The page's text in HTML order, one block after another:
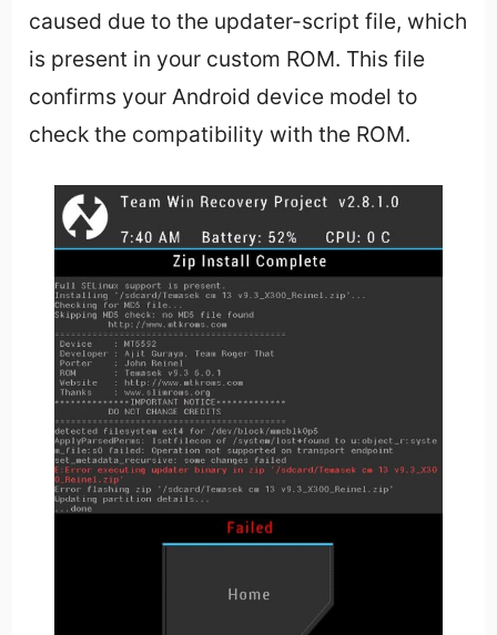
caused due to the updater-script file, which
is present in your custom ROM. This file
confirms your Android device model to
check the compatibility with the ROM.